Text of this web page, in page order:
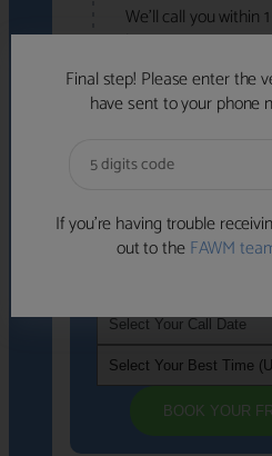
Final step! Please enter the
have sent to your phone
If you’re having trouble
out to theFAWM
We'll call you within
hours (8am-6pm).
Free to use • No
advisers
We've identified
strong fit based on
If you're not
BOOK YOUR